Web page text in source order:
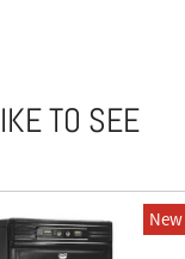
TO SEE
New